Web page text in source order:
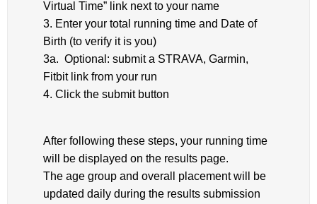
Virtual Time” link next to your name
3. Enter your total running time and Date of
Birth (to verify it is you)
3a. Optional: submit a STRAVA, Garmin,
Fitbit link from your run
4. Click the submit button
After following these steps, your running time
will be displayed on the results page.
The age group and overall placement will be
updated daily during the results submission